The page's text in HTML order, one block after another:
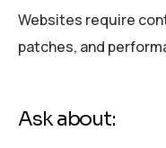
Websites require
patches, and
Ask about: